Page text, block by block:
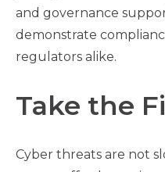
and governance
demonstrate
regulators alike.
Take the
Cyber threats are not